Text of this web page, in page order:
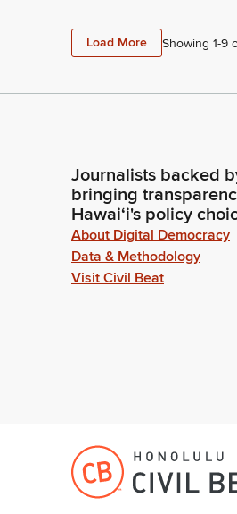
Load More Showing 1-9
Journalists backed
bringing
Hawaiʻi's policy
About Digital Democracy
Data & Methodology
Visit Civil Beat